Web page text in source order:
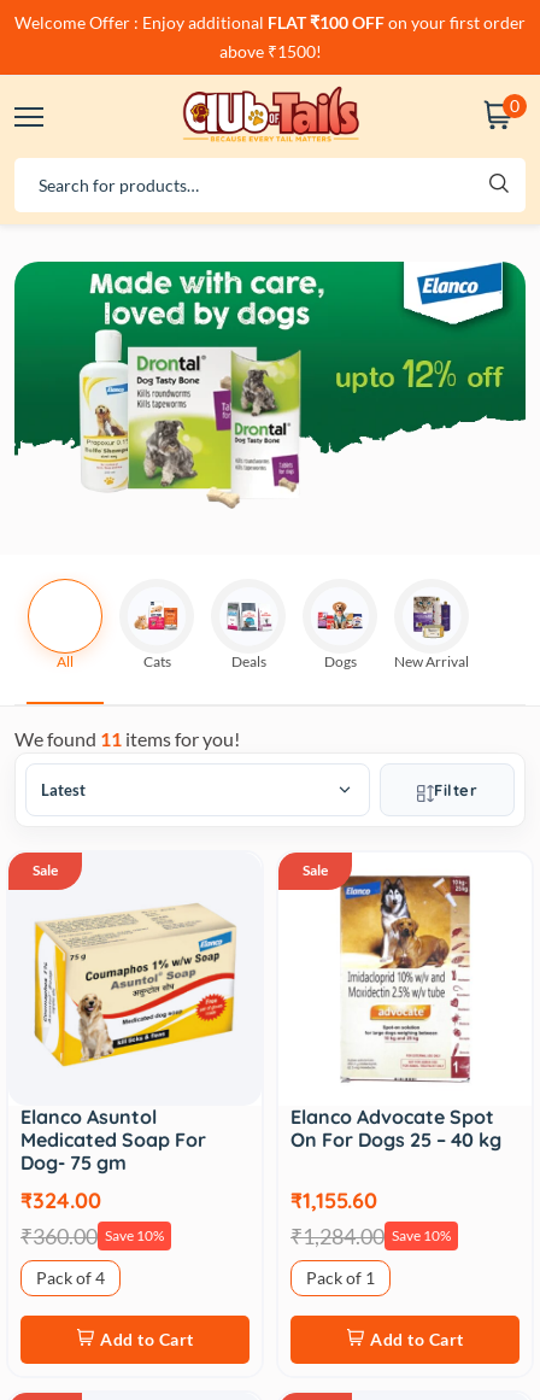
Welcome Offer : Enjoy additional FLAT ₹100 OFFon your first order
above ₹1500!
0
All Cats Deals Dogs New Arrival
We found 11 items for you!
Filter
Sale
Elanco Asuntol
Medicated Soap For
Dog- 75 gm
₹324.00
₹360.00 Save 10%
Pack of 4
Add to Cart
Sale
Elanco Advocate Spot
On For Dogs 25 – 40 kg
₹1,155.60
₹1,284.00 Save 10%
Pack of 1
Add to Cart